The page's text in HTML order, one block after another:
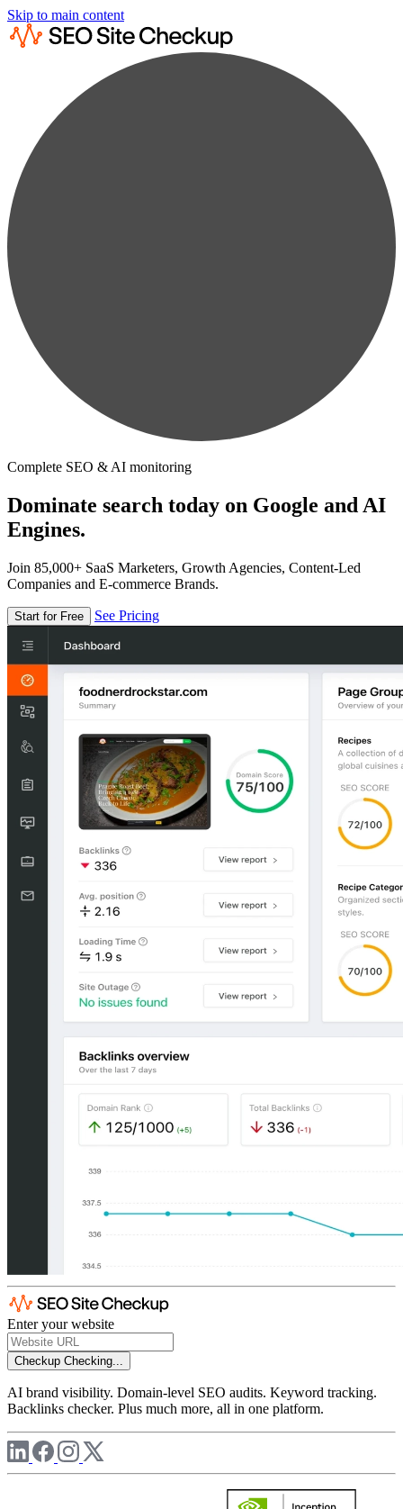
Skip to main content
Complete SEO & AI monitoring
Dominate search today on Google and AI
Engines.
Join 85,000+ SaaS Marketers, Growth Agencies, Content-Led
Companies and E-commerce Brands.
Start for Free See Pricing
Enter your website
Checkup Checking...
AI brand visibility. Domain-level SEO audits. Keyword tracking.
Backlinks checker. Plus much more, all in one platform.